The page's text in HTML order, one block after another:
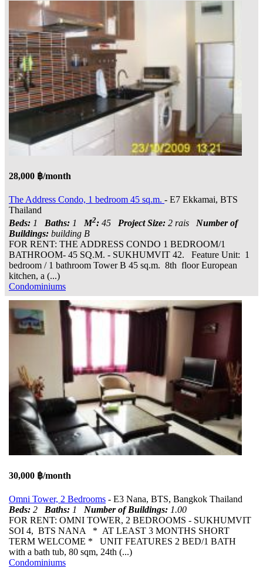
28,000 ฿/month
The Address Condo, 1 bedroom 45 sq.m. - E7 Ekkamai, BTS
Thailand
Beds: 1 Baths: 1 M2: 45 Project Size: 2 rais Number of
Buildings: building B
FOR RENT: THE ADDRESS CONDO 1 BEDROOM/1
BATHROOM- 45 SQ.M. - SUKHUMVIT 42. Feature Unit: 1
bedroom / 1 bathroom Tower B 45 sq.m. 8th floor European
kitchen, a (...)
Condominiums
30,000 ฿/month
Omni Tower, 2 Bedrooms - E3 Nana, BTS, Bangkok Thailand
Beds: 2 Baths: 1 Number of Buildings: 1.00
FOR RENT: OMNI TOWER, 2 BEDROOMS - SUKHUMVIT
SOI 4, BTS NANA * AT LEAST 3 MONTHS SHORT
TERM WELCOME * UNIT FEATURES 2 BED/1 BATH
with a bath tub, 80 sqm, 24th (...)
Condominiums